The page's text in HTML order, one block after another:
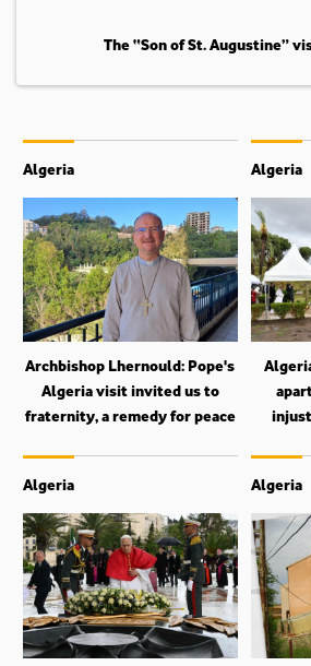
The “Son of St. Augustine”
Algeria
Archbishop Lhernould: Pope's
Algeria visit invited us to
fraternity, a remedy for peace
Algeria
Algeria Algeria